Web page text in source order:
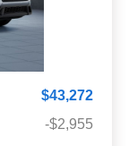
$43,272
-$2,955